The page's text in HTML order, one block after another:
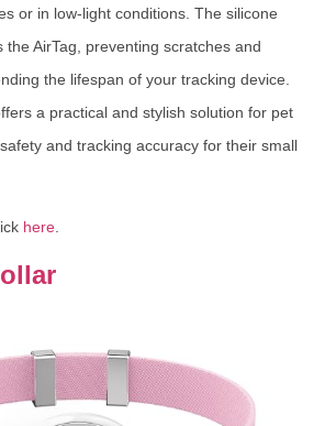
or in low-light conditions. The silicone
the AirTag, preventing scratches and
the lifespan of your tracking device.
a practical and stylish solution for pet
and tracking accuracy for their small
here.